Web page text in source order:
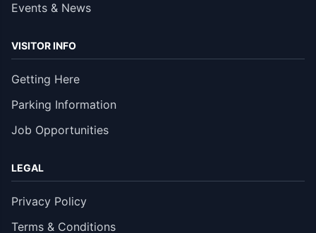
Events & News
VISITOR INFO
Getting Here
Parking Information
Job Opportunities
LEGAL
Privacy Policy
Terms & Conditions